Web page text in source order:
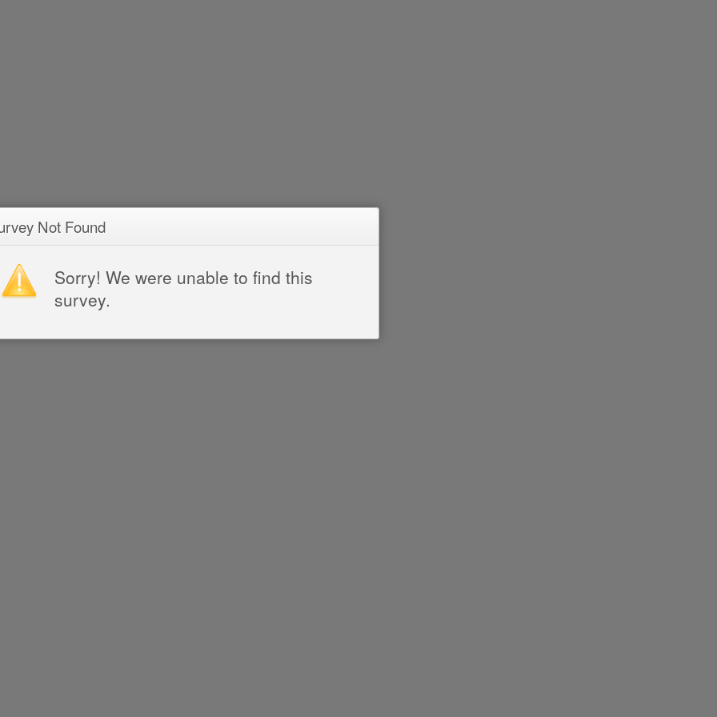
Not Found
Sorry! We were unable to find this
survey.